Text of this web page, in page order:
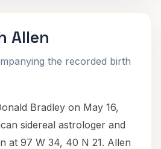
Allen
the recorded birth
Bradley on May 16,
sidereal astrologer and
at 97 W 34, 40 N 21. Allen